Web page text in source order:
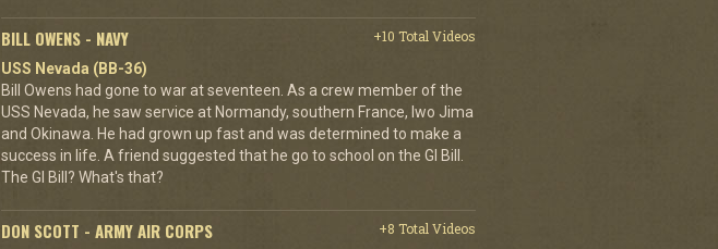
BILL OWENS - NAVY
+10 Total Videos
USS Nevada (BB-36)
Bill Owens had gone to war at seventeen. As a crew member of the
USS Nevada, he saw service at Normandy, southern France, Iwo Jima
and Okinawa. He had grown up fast and was determined to make a
success in life. A friend suggested that he go to school on the GI Bill.
The GI Bill? What's that?
DON SCOTT - ARMY AIR CORPS
+8 Total Videos